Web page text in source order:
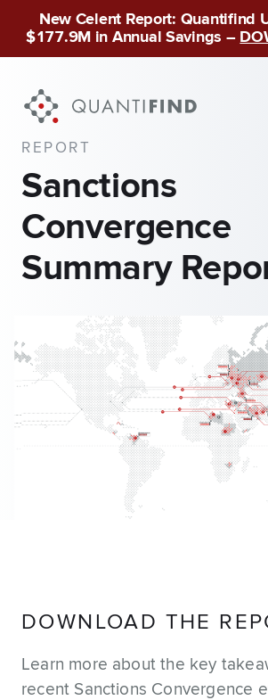
New Celent Report: Quantifind
$177.9M in Annual Savings –
REPORT
Sanctions
Convergence
Summary
DOWNLOAD THE
Learn more about the key
recent Sanctions Convergence